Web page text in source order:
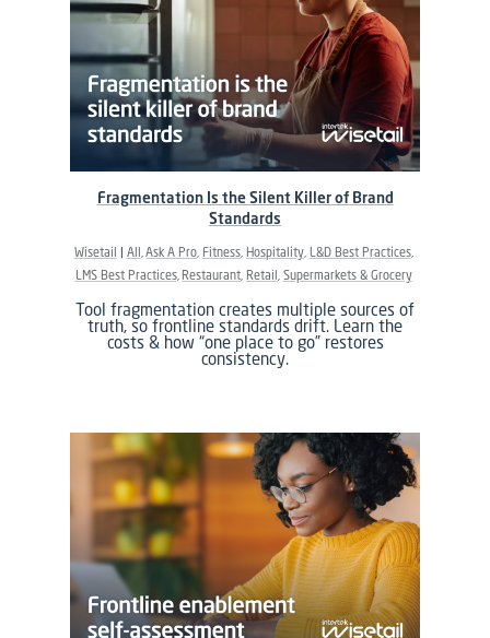
Wisetail All Ask A Pro Fitness Hospitality L&D Best Practices
LMS Best Practices Restaurant Retail Supermarkets & Grocery
Tool fragmentation creates multiple sources of
truth, so frontline standards drift. Learn the
costs & how “one place to go” restores
consistency.
Fragmentation Is the Silent Killer of Brand
Standards